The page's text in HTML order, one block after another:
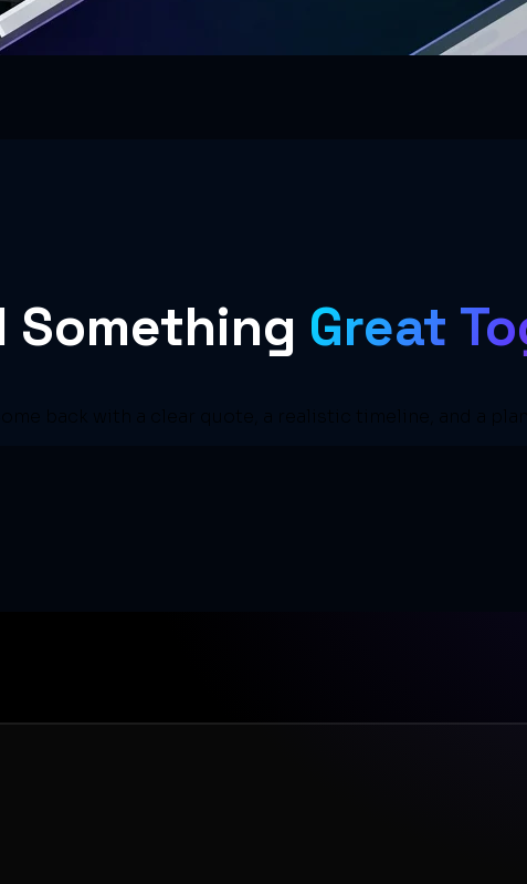
Something Great
back with a clear quote, a realistic timeline, and a